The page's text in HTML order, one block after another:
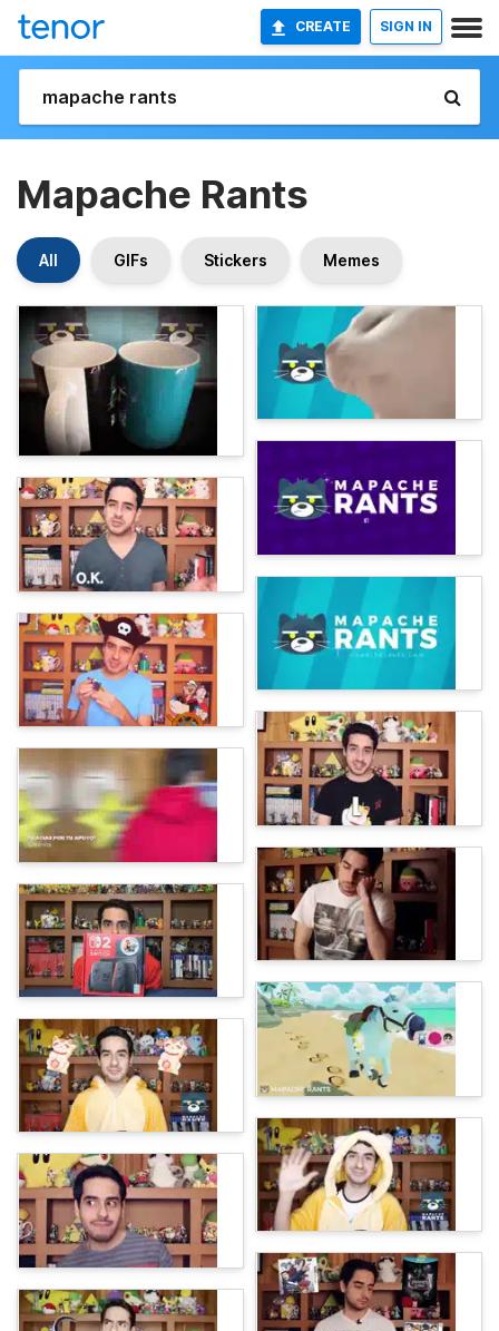
CREATE SIGN IN
Mapache Rants
All GIFs Stickers Memes